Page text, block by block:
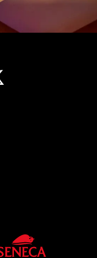
a new
in a